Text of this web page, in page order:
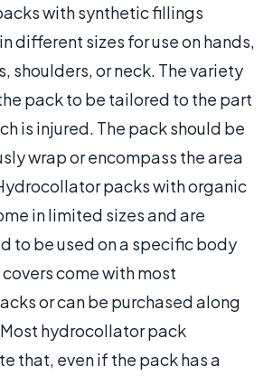
with synthetic fillings
different sizes for use on hands,
shoulders, or neck. The variety
pack to be tailored to the part
is injured. The pack should be
wrap or encompass the area
packs with organic
in limited sizes and are
to be used on a specific body
come with most
or can be purchased along
hydrocollator pack
that, even if the pack has a